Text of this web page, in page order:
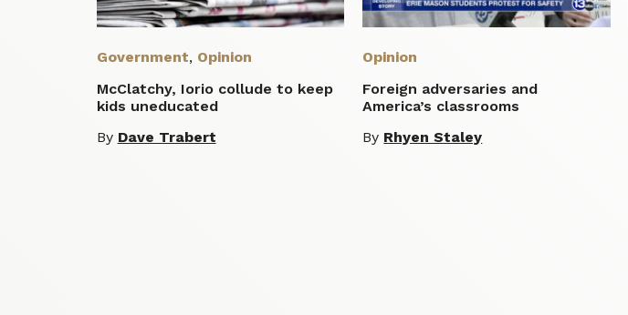
Government, Opinion
McClatchy, Iorio collude to keep
kids uneducated
By Dave Trabert
Opinion
Foreign adversaries and
America’s classrooms
By Rhyen Staley